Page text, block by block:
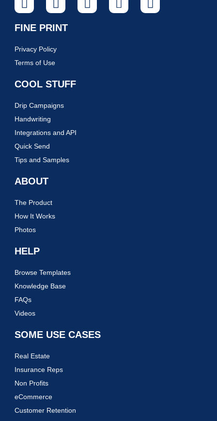
FINE PRINT
Privacy Policy
Terms of Use
COOL STUFF
Drip Campaigns
Handwriting
Integrations and API
Quick Send
Tips and Samples
ABOUT
The Product
How It Works
Photos
HELP
Browse Templates
Knowledge Base
FAQs
Videos
SOME USE CASES
Real Estate
Insurance Reps
Non Profits
eCommerce
Customer Retention